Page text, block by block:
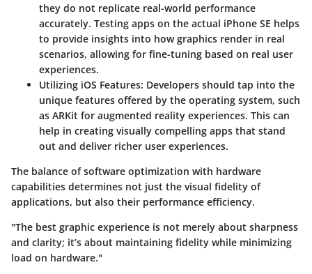
they do not replicate real-world performance
accurately. Testing apps on the actual iPhone SE helps
to provide insights into how graphics render in real
scenarios, allowing for fine-tuning based on real user
experiences.
Utilizing iOS Features: Developers should tap into the
unique features offered by the operating system, such
as ARKit for augmented reality experiences. This can
help in creating visually compelling apps that stand
out and deliver richer user experiences.
The balance of software optimization with hardware
capabilities determines not just the visual fidelity of
applications, but also their performance efficiency.
"The best graphic experience is not merely about sharpness
and clarity; it’s about maintaining fidelity while minimizing
load on hardware."